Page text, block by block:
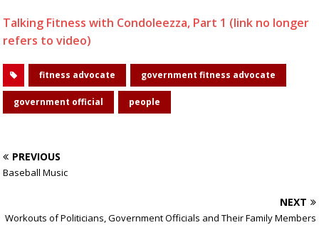
Talking Fitness with Condoleezza, Part 1 (link no longer
refers to video)
fitness advocate government fitness advocate
government official people
PREVIOUS
Baseball Music
NEXT
Workouts of Politicians, Government Officials and Their Family Members